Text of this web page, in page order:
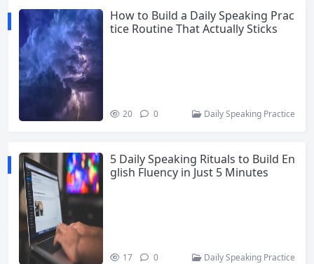
How to Build a Daily Speaking Prac
tice Routine That Actually Sticks
20 0 Daily Speaking Practice
5 Daily Speaking Rituals to Build En
glish Fluency in Just 5 Minutes
17 0 Daily Speaking Practice